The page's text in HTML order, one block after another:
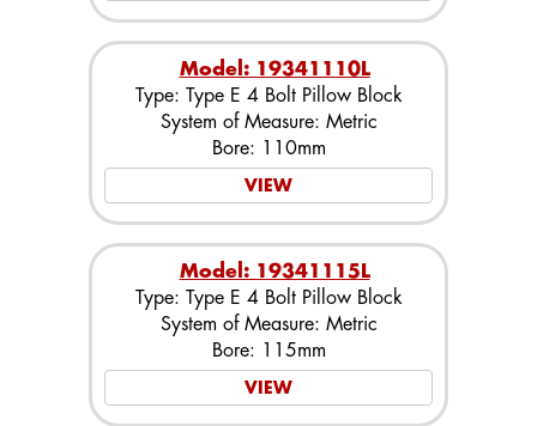
Model: 19341110L
Type: Type E 4 Bolt Pillow Block
System of Measure: Metric
Bore: 110mm
VIEW
Model: 19341115L
Type: Type E 4 Bolt Pillow Block
System of Measure: Metric
Bore: 115mm
VIEW